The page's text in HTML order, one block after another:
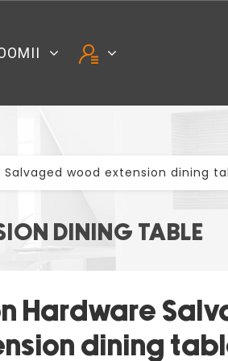
DINING TABLE
wood extension dining
Hardware
dining